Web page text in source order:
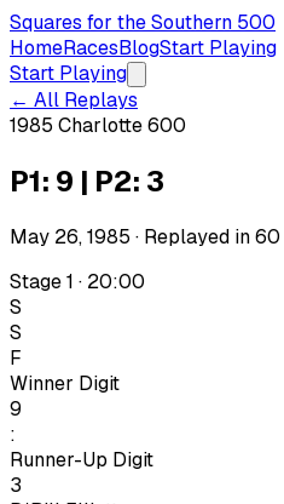
Squares for the Southern 500
HomeRacesBlogStart Playing
Start Playing
← All Replays
1985 Charlotte 600
P1: 9 | P2: 3
May 26, 1985 · Replayed in60
Stage 1 · 20:00
S
S
F
Winner Digit
9
:
Runner-Up Digit
3